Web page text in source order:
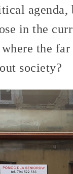
agenda,
in the
the
society?